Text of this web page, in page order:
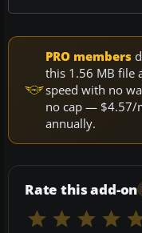
PRO members
this 1.56 MB file
speed with no
no cap — $4.57/
annually.
Rate this add-on